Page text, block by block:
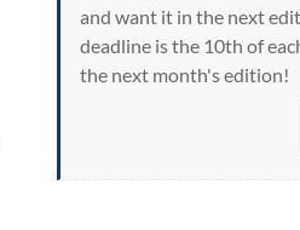
and want it in the next
deadline is the 10th of
the next month's edition!